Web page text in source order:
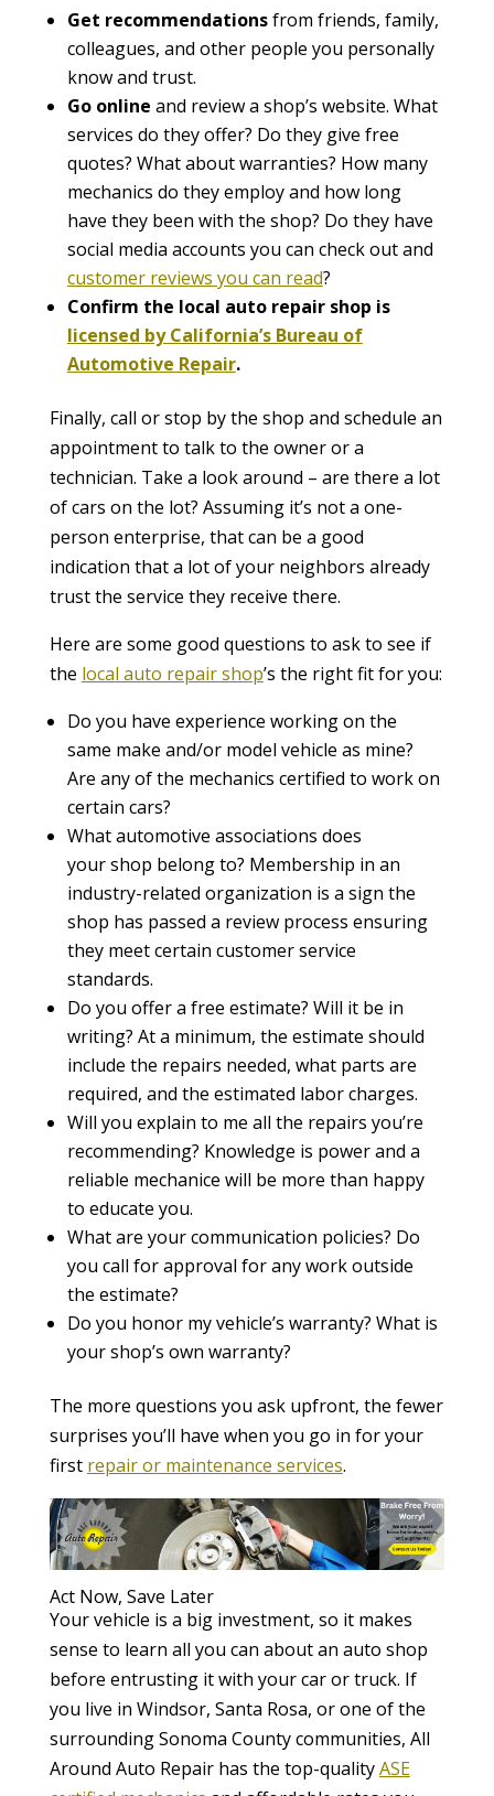
Get recommendationsfrom friends, family,
colleagues, and other people you personally
know and trust.
Go online and review a shop’s website. What
services do they offer? Do they give free
quotes? What about warranties? How many
mechanics do they employ and how long
have they been with the shop? Do they have
social media accounts you can check out and
customer reviews you can read?
Confirm the local auto repair shop is
licensed by California’s Bureau of
Automotive Repair.
Finally, call or stop by the shop and schedule an
appointment to talk to the owner or a
technician. Take a look around – are there a lot
of cars on the lot? Assuming it’s not a one-
person enterprise, that can be a good
indication that a lot of your neighbors already
trust the service they receive there.
Here are some good questions to ask to see if
the local auto repair shop’s the right fit for you:
Do you have experience working on the
same make and/or model vehicle as mine?
Are any of the mechanics certified to work on
certain cars?
What automotive associations does
your shop belong to? Membership in an
industry-related organization is a sign the
shop has passed a review process ensuring
they meet certain customer service
standards.
Do you offer a free estimate? Will it be in
writing? At a minimum, the estimate should
include the repairs needed, what parts are
required, and the estimated labor charges.
Will you explain to me all the repairs you’re
recommending? Knowledge is power and a
reliable mechanice will be more than happy
to educate you.
What are your communication policies? Do
you call for approval for any work outside
the estimate?
Do you honor my vehicle’s warranty? What is
your shop’s own warranty?
The more questions you ask upfront, the fewer
surprises you’ll have when you go in for your
first repair or maintenance services.
Act Now, Save Later
Your vehicle is a big investment, so it makes
sense to learn all you can about an auto shop
before entrusting it with your car or truck. If
you live in Windsor, Santa Rosa, or one of the
surrounding Sonoma County communities, All
Around Auto Repair has the top-qualityASE